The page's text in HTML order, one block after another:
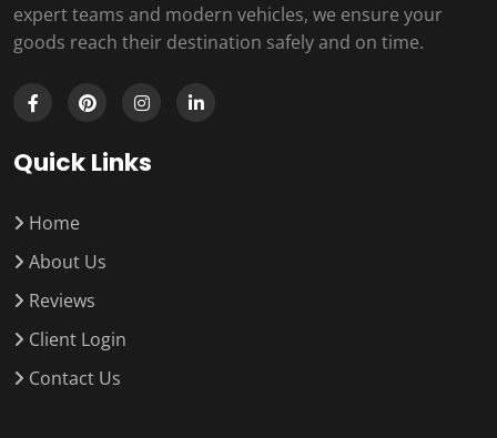
expert teams and modern vehicles, we ensure your
goods reach their destination safely and on time.
Quick Links
Home
About Us
Reviews
Client Login
Contact Us